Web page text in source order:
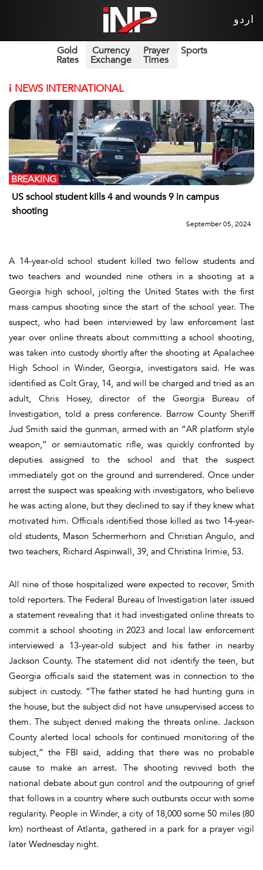
اردو
Gold
Rates
Currency
Exchange
Prayer
Times
Sports
i NEWS INTERNATIONAL
US school student kills 4 and wounds 9 in campus
shooting
BREAKING
September 05, 2024
A 14-year-old school student killed two fellow students and
two teachers and wounded nine others in a shooting at a
Georgia high school, jolting the United States with the first
mass campus shooting since the start of the school year. The
suspect, who had been interviewed by law enforcement last
year over online threats about committing a school shooting,
was taken into custody shortly after the shooting at Apalachee
High School in Winder, Georgia, investigators said. He was
identified as Colt Gray, 14, and will be charged and tried as an
adult, Chris Hosey, director of the Georgia Bureau of
Investigation, told a press conference. Barrow County Sheriff
Jud Smith said the gunman, armed with an “AR platform style
weapon,” or semiautomatic rifle, was quickly confronted by
deputies assigned to the school and that the suspect
immediately got on the ground and surrendered. Once under
arrest the suspect was speaking with investigators, who believe
he was acting alone, but they declined to say if they knew what
motivated him. Officials identified those killed as two 14-year-
old students, Mason Schermerhorn and Christian Angulo, and
two teachers, Richard Aspinwall, 39, and Christina Irimie, 53.
All nine of those hospitalized were expected to recover, Smith
told reporters. The Federal Bureau of Investigation later issued
a statement revealing that it had investigated online threats to
commit a school shooting in 2023 and local law enforcement
interviewed a 13-year-old subject and his father in nearby
Jackson County. The statement did not identify the teen, but
Georgia officials said the statement was in connection to the
subject in custody. “The father stated he had hunting guns in
the house, but the subject did not have unsupervised access to
them. The subject denied making the threats online. Jackson
County alerted local schools for continued monitoring of the
subject,” the FBI said, adding that there was no probable
cause to make an arrest. The shooting revived both the
national debate about gun control and the outpouring of grief
that follows in a country where such outbursts occur with some
regularity. People in Winder, a city of 18,000 some 50 miles (80
km) northeast of Atlanta, gathered in a park for a prayer vigil
later Wednesday night.